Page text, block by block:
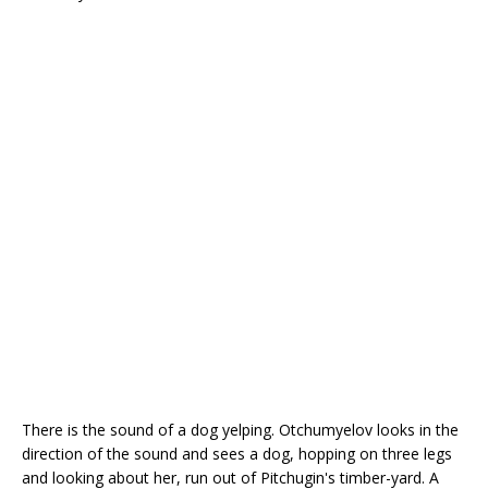
There is the sound of a dog yelping. Otchumyelov looks in the
direction of the sound and sees a dog, hopping on three legs
and looking about her, run out of Pitchugin's timber-yard. A